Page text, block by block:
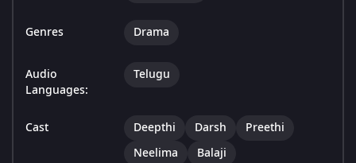
Genres Drama
Audio
Languages:
Telugu
Cast Deepthi Darsh
Preethi
Neelima
Balaji